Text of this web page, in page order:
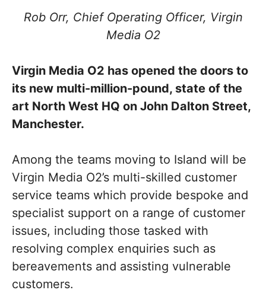
Rob Orr, Chief Operating Officer, Virgin
Media O2
Virgin Media O2 has opened the doors to
its new multi-million-pound, state of the
art North West HQ on John Dalton Street,
Manchester.
Among the teams moving to Island will be
Virgin Media O2’s multi-skilled customer
service teams which provide bespoke and
specialist support on a range of customer
issues, including those tasked with
resolving complex enquiries such as
bereavements and assisting vulnerable
customers.